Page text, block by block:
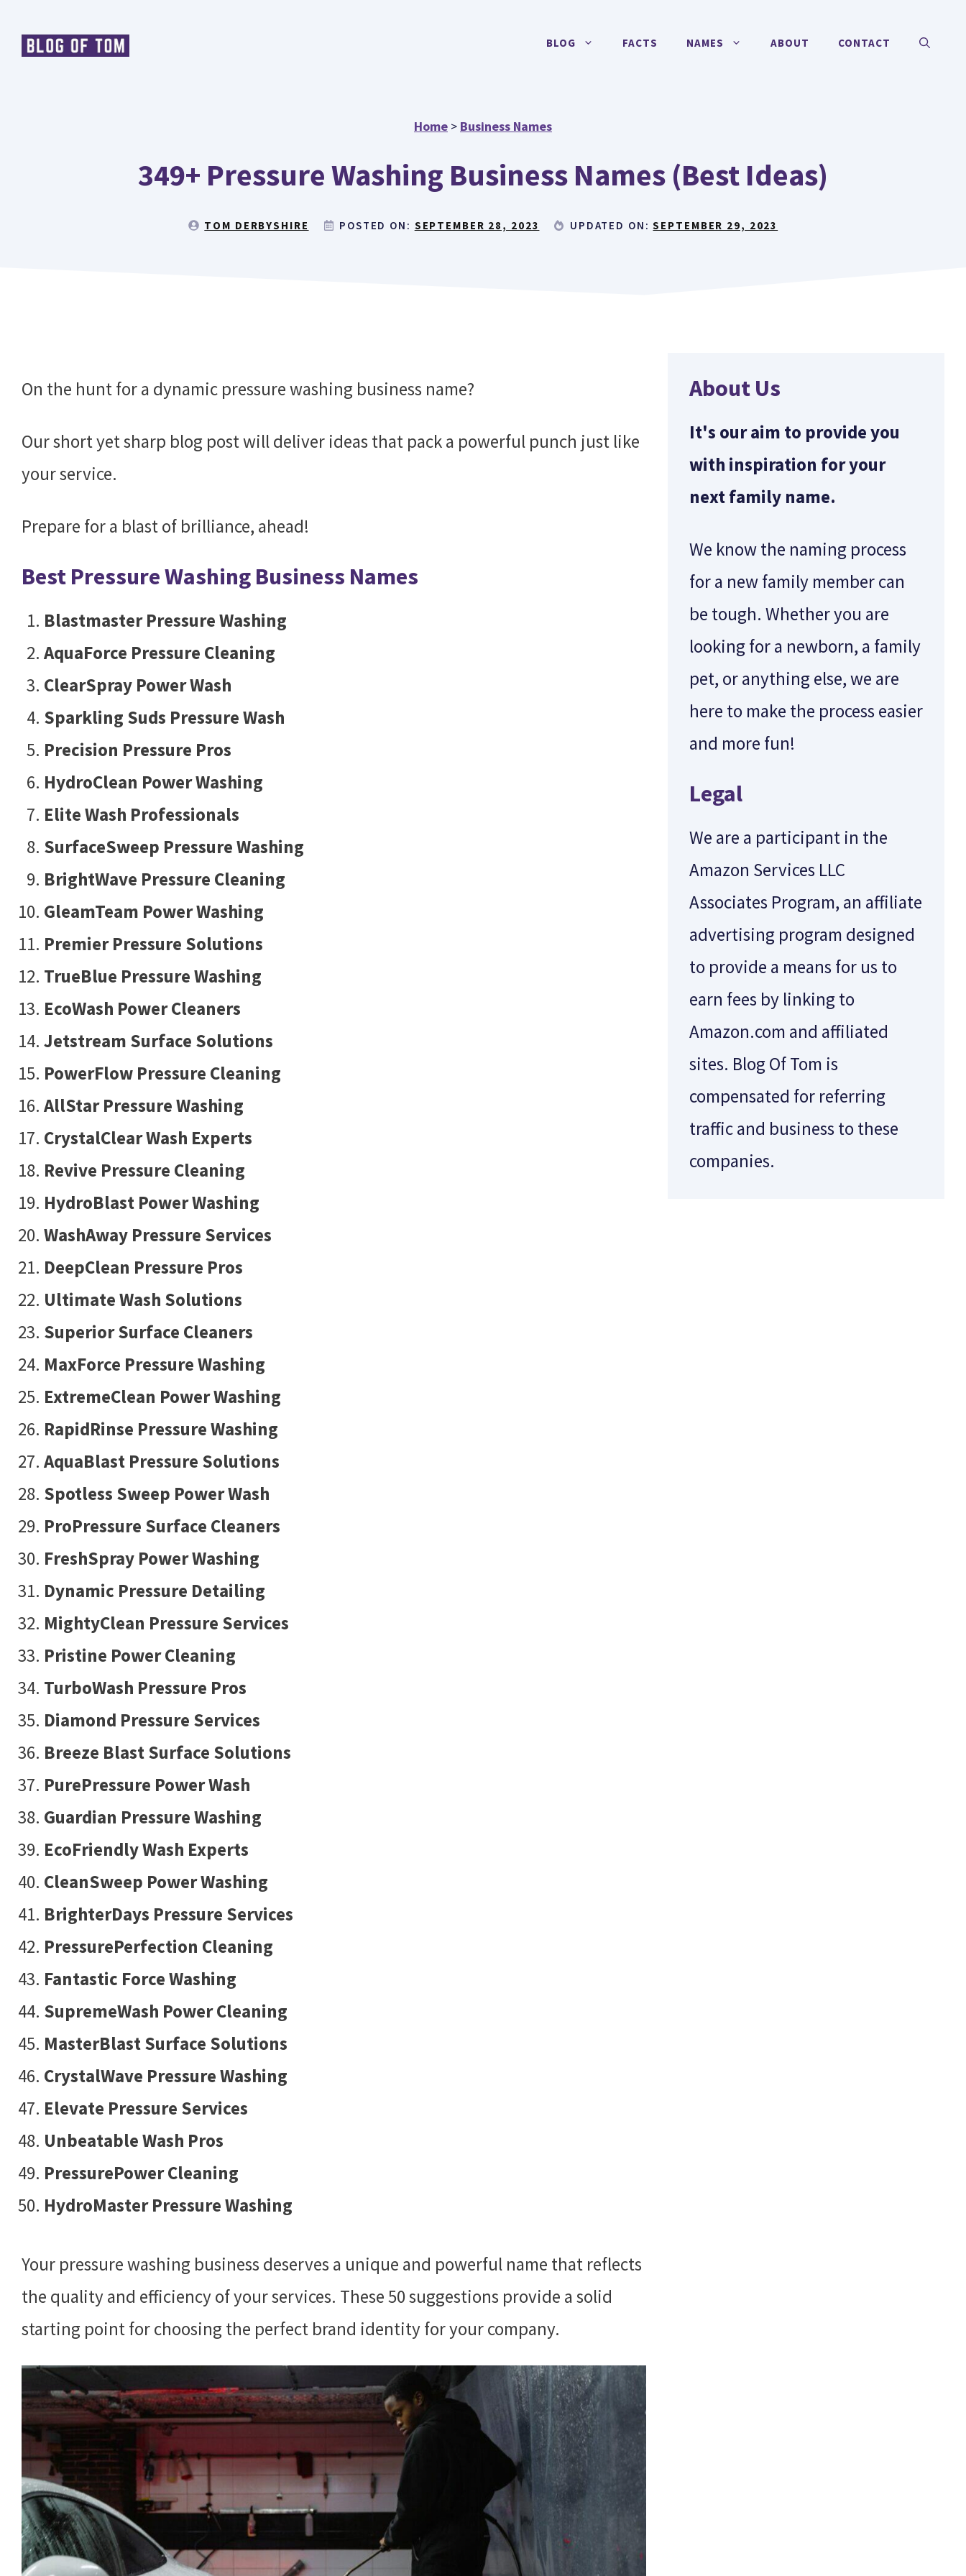
BLOG FACTS NAMES ABOUT CONTACT
Home > Business Names
349+ Pressure Washing Business Names (Best Ideas)
TOM DERBYSHIRE POSTED ON: SEPTEMBER 28, 2023 UPDATED ON:SEPTEMBER 29, 2023
On the hunt for a dynamic pressure washing business name?
Our short yet sharp blog post will deliver ideas that pack a powerful punch just like
your service.
Prepare for a blast of brilliance, ahead!
Best Pressure Washing Business Names
Blastmaster Pressure Washing
AquaForce Pressure Cleaning
ClearSpray Power Wash
Sparkling Suds Pressure Wash
Precision Pressure Pros
HydroClean Power Washing
Elite Wash Professionals
SurfaceSweep Pressure Washing
BrightWave Pressure Cleaning
GleamTeam Power Washing
Premier Pressure Solutions
TrueBlue Pressure Washing
EcoWash Power Cleaners
Jetstream Surface Solutions
PowerFlow Pressure Cleaning
AllStar Pressure Washing
CrystalClear Wash Experts
Revive Pressure Cleaning
HydroBlast Power Washing
WashAway Pressure Services
DeepClean Pressure Pros
Ultimate Wash Solutions
Superior Surface Cleaners
MaxForce Pressure Washing
ExtremeClean Power Washing
RapidRinse Pressure Washing
AquaBlast Pressure Solutions
Spotless Sweep Power Wash
ProPressure Surface Cleaners
FreshSpray Power Washing
Dynamic Pressure Detailing
MightyClean Pressure Services
Pristine Power Cleaning
TurboWash Pressure Pros
Diamond Pressure Services
Breeze Blast Surface Solutions
PurePressure Power Wash
Guardian Pressure Washing
EcoFriendly Wash Experts
CleanSweep Power Washing
BrighterDays Pressure Services
PressurePerfection Cleaning
Fantastic Force Washing
SupremeWash Power Cleaning
MasterBlast Surface Solutions
CrystalWave Pressure Washing
Elevate Pressure Services
Unbeatable Wash Pros
PressurePower Cleaning
HydroMaster Pressure Washing
Your pressure washing business deserves a unique and powerful name that reflects
the quality and efficiency of your services. These 50 suggestions provide a solid
starting point for choosing the perfect brand identity for your company.
About Us
It's our aim to provide you
with inspiration for your
next family name.
We know the naming process
for a new family member can
be tough. Whether you are
looking for a newborn, a family
pet, or anything else, we are
here to make the process easier
and more fun!
Legal
We are a participant in the
Amazon Services LLC
Associates Program, an affiliate
advertising program designed
to provide a means for us to
earn fees by linking to
Amazon.com and affiliated
sites. Blog Of Tom is
compensated for referring
traffic and business to these
companies.